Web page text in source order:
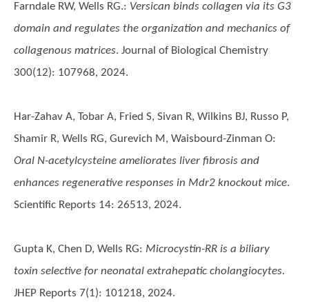
Farndale RW, Wells RG.: Versican binds collagen via its G3
domain and regulates the organization and mechanics of
collagenous matrices. Journal of Biological Chemistry
300(12): 107968, 2024.
Har-Zahav A, Tobar A, Fried S, Sivan R, Wilkins BJ, Russo P,
Shamir R, Wells RG, Gurevich M, Waisbourd-Zinman O:
Oral N-acetylcysteine ameliorates liver fibrosis and
enhances regenerative responses in Mdr2 knockout mice.
Scientific Reports 14: 26513, 2024.
Gupta K, Chen D, Wells RG: Microcystin-RR is a biliary
toxin selective for neonatal extrahepatic cholangiocytes.
JHEP Reports 7(1): 101218, 2024.